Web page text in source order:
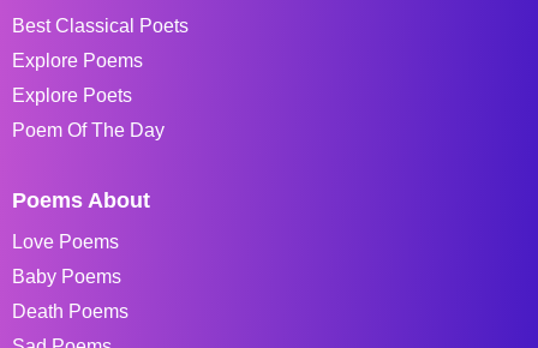
Best Classical Poets
Explore Poems
Explore Poets
Poem Of The Day
Poems About
Love Poems
Baby Poems
Death Poems